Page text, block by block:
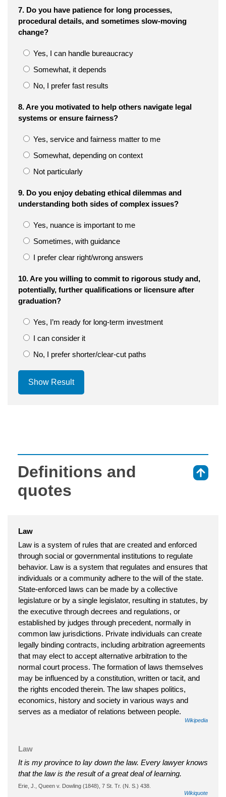
7. Do you have patience for long processes,
procedural details, and sometimes slow-moving
change?
Yes, I can handle bureaucracy
Somewhat, it depends
No, I prefer fast results
8. Are you motivated to help others navigate legal
systems or ensure fairness?
Yes, service and fairness matter to me
Somewhat, depending on context
Not particularly
9. Do you enjoy debating ethical dilemmas and
understanding both sides of complex issues?
Yes, nuance is important to me
Sometimes, with guidance
I prefer clear right/wrong answers
10. Are you willing to commit to rigorous study and,
potentially, further qualifications or licensure after
graduation?
Yes, I’m ready for long-term investment
I can consider it
No, I prefer shorter/clear-cut paths
Show Result
Definitions and
quotes
Law
Law is a system of rules that are created and enforced
through social or governmental institutions to regulate
behavior. Law is a system that regulates and ensures that
individuals or a community adhere to the will of the state.
State-enforced laws can be made by a collective
legislature or by a single legislator, resulting in statutes, by
the executive through decrees and regulations, or
established by judges through precedent, normally in
common law jurisdictions. Private individuals can create
legally binding contracts, including arbitration agreements
that may elect to accept alternative arbitration to the
normal court process. The formation of laws themselves
may be influenced by a constitution, written or tacit, and
the rights encoded therein. The law shapes politics,
economics, history and society in various ways and
serves as a mediator of relations between people.
Wikipedia
Law
It is my province to lay down the law. Every lawyer knows
that the law is the result of a great deal of learning.
Erie, J., Queen v. Dowling (1848), 7 St. Tr. (N. S.) 438.
Wikiquote